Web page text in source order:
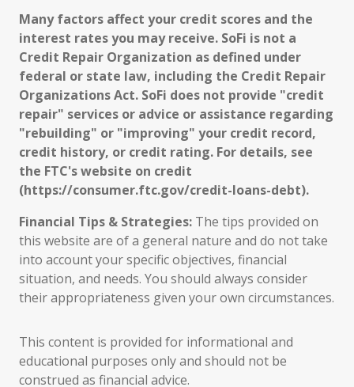
Many factors affect your credit scores and the
interest rates you may receive. SoFi is not a
Credit Repair Organization as defined under
federal or state law, including the Credit Repair
Organizations Act. SoFi does not provide "credit
repair" services or advice or assistance regarding
"rebuilding" or "improving" your credit record,
credit history, or credit rating. For details, see
the FTC's website on credit
(https://consumer.ftc.gov/credit-loans-debt).
Financial Tips & Strategies: The tips provided on
this website are of a general nature and do not take
into account your specific objectives, financial
situation, and needs. You should always consider
their appropriateness given your own circumstances.
This content is provided for informational and
educational purposes only and should not be
construed as financial advice.